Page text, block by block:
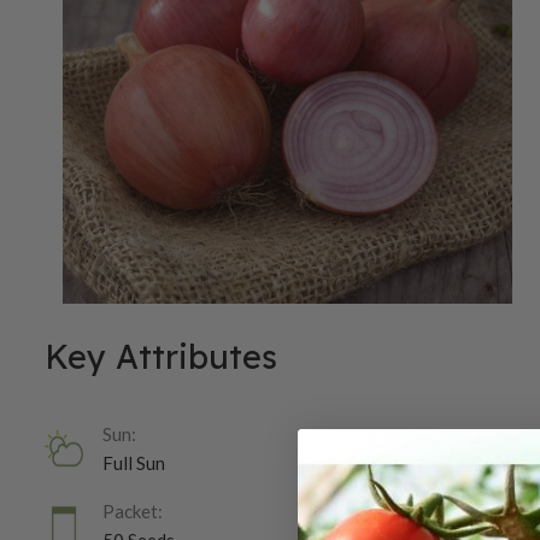
Key Attributes
Sun:
Full Sun
Packet: